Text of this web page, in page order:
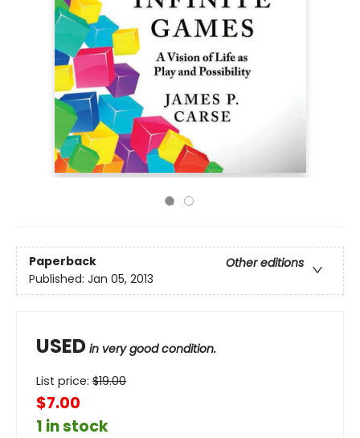
Paperback
Other editions
Published: Jan 05, 2013
USED in very good condition.
List price: $19.00
$7.00
1 in stock